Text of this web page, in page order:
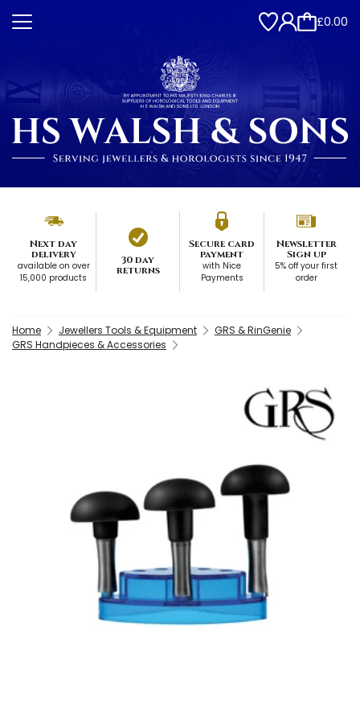
£0.00
Next day
delivery
available on over
15,000 products
30 day
returns
Secure card
payment
with Nice
Payments
Newsletter
Sign up
5% off your first
order
Home Jewellers Tools & Equipment
GRS & RinGenie
GRS Handpieces & Accessories